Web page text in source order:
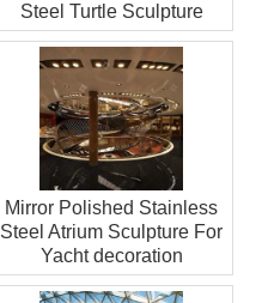
Steel Turtle Sculpture
Mirror Polished Stainless
Steel Atrium Sculpture For
Yacht decoration